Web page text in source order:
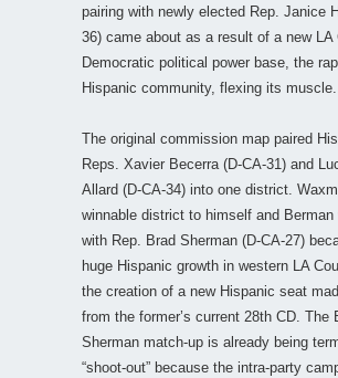
pairing with newly elected Rep. Janice
36) came about as a result of a new LA
Democratic political power base, the
Hispanic community, flexing its muscle.
The original commission map paired
Reps. Xavier Becerra (D-CA-31) and
Allard (D-CA-34) into one district.
winnable district to himself and Berman
with Rep. Brad Sherman (D-CA-27)
huge Hispanic growth in western LA
the creation of a new Hispanic seat
from the former’s current 28th CD. The
Sherman match-up is already being
“shoot-out” because the intra-party